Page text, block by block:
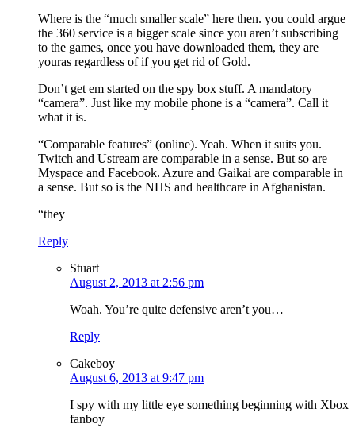
Where is the “much smaller scale” here then. you could argue
the 360 service is a bigger scale since you aren’t subscribing
to the games, once you have downloaded them, they are
youras regardless of if you get rid of Gold.
Don’t get em started on the spy box stuff. A mandatory
“camera”. Just like my mobile phone is a “camera”. Call it
what it is.
“Comparable features” (online). Yeah. When it suits you.
Twitch and Ustream are comparable in a sense. But so are
Myspace and Facebook. Azure and Gaikai are comparable in
a sense. But so is the NHS and healthcare in Afghanistan.
“they
Reply
Stuart
August 2, 2013 at 2:56 pm
Woah. You’re quite defensive aren’t you…
Reply
Cakeboy
August 6, 2013 at 9:47 pm
I spy with my little eye something beginning with Xbox
fanboy